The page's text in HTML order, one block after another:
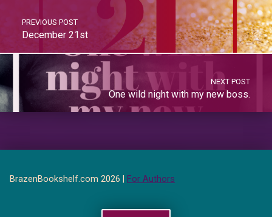
PREVIOUS POST
December 21st
NEXT POST
One wild night with my new boss.
BrazenBookshelf.com 2026 | For Authors